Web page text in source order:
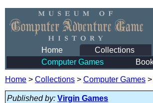
Home Collections
Computer Games
Home > Collections > Computer Games >
Published by: Virgin Games